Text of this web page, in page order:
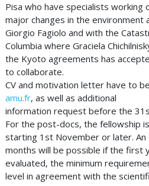
Pisa who have specialists working
major changes in the environment
Giorgio Fagiolo and with the
Columbia where Graciela
the Kyoto agreements has
to collaborate.
CV and motivation letter have to
amu.fr, as well as additional
information request before the
For the post-docs, the fellowship
starting 1st November or later.
months will be possible if the first
evaluated, the minimum
level in agreement with the